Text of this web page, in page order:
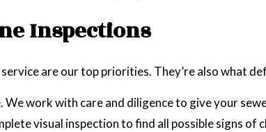
Inspections
are our top priorities. They’re also what
work with care and diligence to give your
visual inspection to find all possible signs of